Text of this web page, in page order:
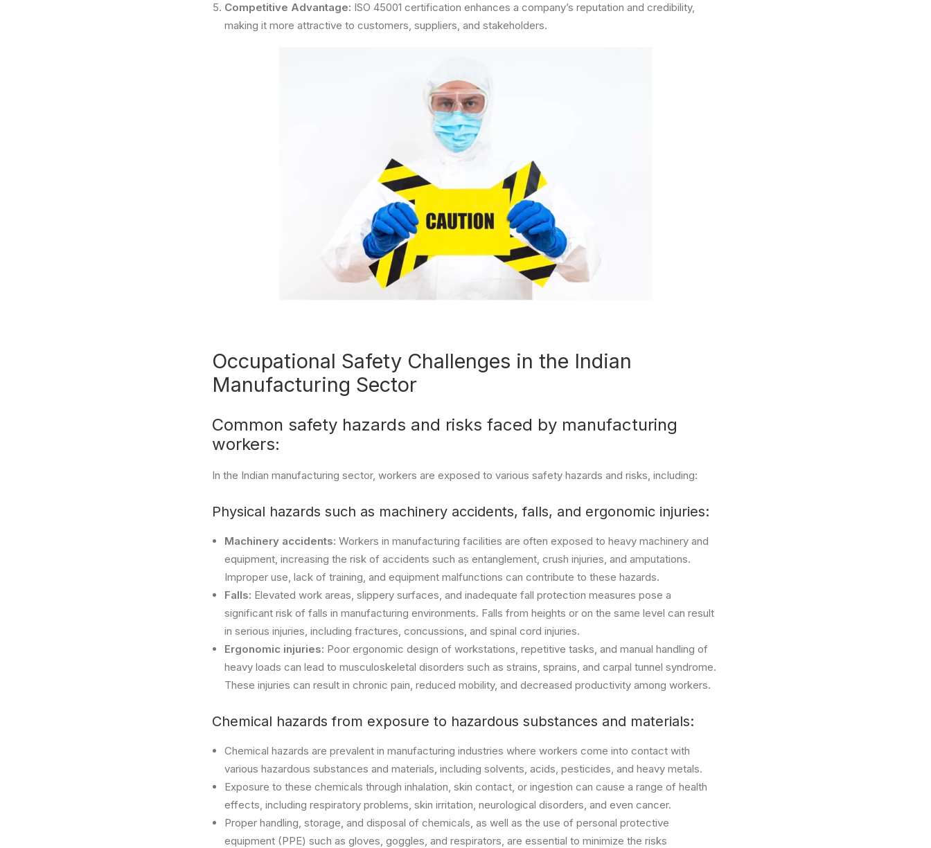
Competitive Advantage: ISO 45001 certification enhances a company’s reputation and credibility,
making it more attractive to customers, suppliers, and stakeholders.
Occupational Safety Challenges in the Indian
Manufacturing Sector
Common safety hazards and risks faced by manufacturing
workers:
In the Indian manufacturing sector, workers are exposed to various safety hazards and risks, including:
Physical hazards such as machinery accidents, falls, and ergonomic injuries:
Machinery accidents: Workers in manufacturing facilities are often exposed to heavy machinery and
equipment, increasing the risk of accidents such as entanglement, crush injuries, and amputations.
Improper use, lack of training, and equipment malfunctions can contribute to these hazards.
Falls: Elevated work areas, slippery surfaces, and inadequate fall protection measures pose a
significant risk of falls in manufacturing environments. Falls from heights or on the same level can result
in serious injuries, including fractures, concussions, and spinal cord injuries.
Ergonomic injuries: Poor ergonomic design of workstations, repetitive tasks, and manual handling of
heavy loads can lead to musculoskeletal disorders such as strains, sprains, and carpal tunnel syndrome.
These injuries can result in chronic pain, reduced mobility, and decreased productivity among workers.
Chemical hazards from exposure to hazardous substances and materials:
Chemical hazards are prevalent in manufacturing industries where workers come into contact with
various hazardous substances and materials, including solvents, acids, pesticides, and heavy metals.
Exposure to these chemicals through inhalation, skin contact, or ingestion can cause a range of health
effects, including respiratory problems, skin irritation, neurological disorders, and even cancer.
Proper handling, storage, and disposal of chemicals, as well as the use of personal protective
equipment (PPE) such as gloves, goggles, and respirators, are essential to minimize the risks